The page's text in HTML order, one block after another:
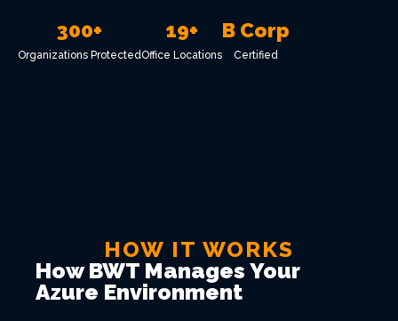
300+
Organizations Protected
19+
Office Locations
B Corp
Certified
HOW IT WORKS
How BWT Manages Your
Azure Environment